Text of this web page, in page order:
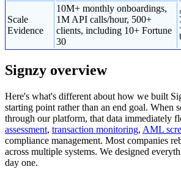
Scale
Evidence
10M+ monthly onboardings,
1M API calls/hour, 500+
clients, including 10+ Fortune
30
Signzy overview
Here's what's different about how we built
starting point rather than an end goal. When
through our platform, that data immediately
assessment, transaction monitoring, AML
compliance management. Most companies
across multiple systems. We designed
day one.